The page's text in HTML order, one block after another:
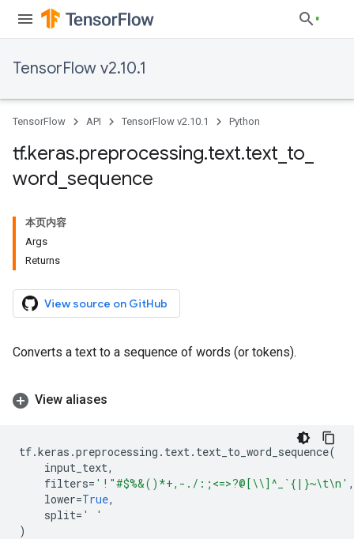
TensorFlow v2.10.1
TensorFlow API TensorFlow v2.10.1 Python
tf.keras.preprocessing.text.text to
word sequence
本页内容
Args
Returns
View source on GitHub
Converts a text to a sequence of words (or tokens).
View aliases
tf.keras .preprocessing . text. text_to_word_sequence(
input_text,
filters= '!"#$%&()*+,-./:;<=>?@[\\]^_`{|}~\t\n ' ,
lower=True,
split= ' '
)